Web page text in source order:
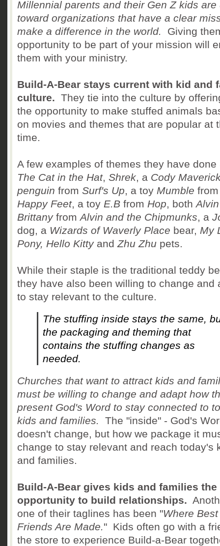
Millennial parents and their Gen Z kids are
toward organizations that have a clear
make a difference in the world.
Giving
opportunity to be part of your mission will
them with your ministry.
Build-A-Bear stays current with kid and
culture. They tie into the culture by
the opportunity to make stuffed animals
on movies and themes that are popular at
time.
A few examples of themes they have done
The Cat in the Hat, Shrek, a Cody
penguin from Surf's Up, a toy Mumble from
Happy Feet, a toy E.B from Hop, bothAlvin
BrittanyfromAlvin and the Chipmunks, a
dog, a Wizards of Waverly Place bear, My
Pony, Hello Kitty and Zhu Zhu pets.
While their staple is the traditional teddy
they have also been willing to change and
to stay relevant to the culture.
The stuffing inside stays the same,
the packaging and theming that
contains the stuffing changes as
needed.
Churches that want to attract kids and
must be willing to change and adapt how
present God's Word to stay connected to
kids and families.
The "inside" - God's
doesn't change, but how we package it
change to stay relevant and reach today's
and families.
Build-A-Bear gives kids and families the
opportunity to build relationships.
one of their taglines has been "Where Best
Friends Are Made." Kids often go with a
the store to experience Build-a-Bear